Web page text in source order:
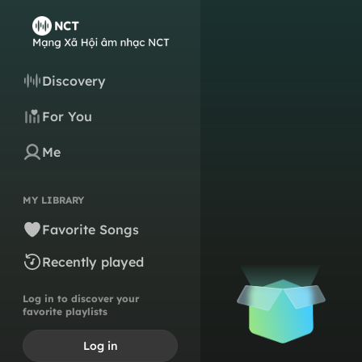
Discovery
For You
Me
MY LIBRARY
Favorite Songs
Recently played
Log in to discover your
favorite playlists
Log in